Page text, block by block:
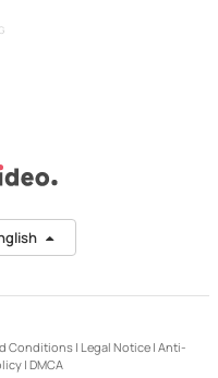
Conditions| Legal Notice | Anti-
| DMCA